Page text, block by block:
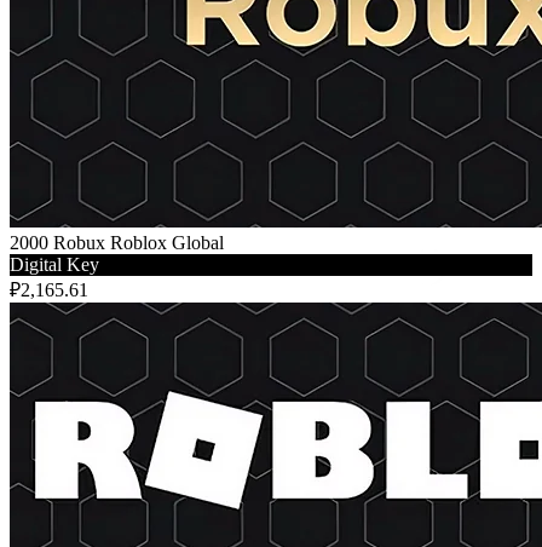
2000 Robux Roblox Global
Digital Key
₽2,165.61